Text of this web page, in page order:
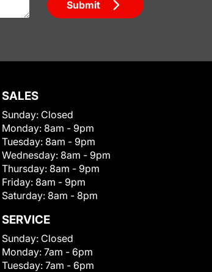
Submit
SALES
Sunday: Closed
Monday: 8am - 9pm
Tuesday: 8am - 9pm
Wednesday: 8am - 9pm
Thursday: 8am - 9pm
Friday: 8am - 9pm
Saturday: 8am - 8pm
SERVICE
Sunday: Closed
Monday: 7am - 6pm
Tuesday: 7am - 6pm